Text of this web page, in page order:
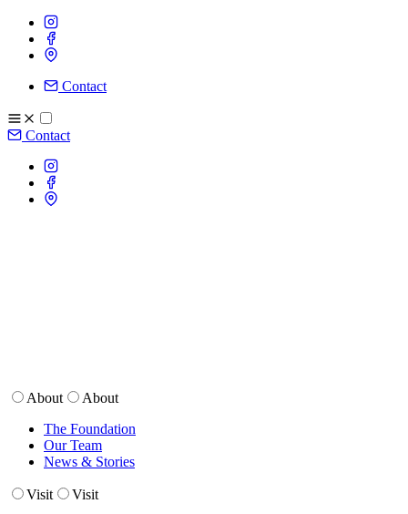
Contact
Contact
About
About
The Foundation
Our Team
News & Stories
Visit
Visit